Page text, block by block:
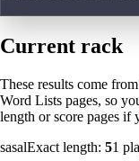
Current rack
These results come
Word Lists pages, so
length or score pages if
sasalExact length: 51